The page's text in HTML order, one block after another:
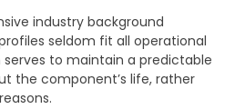
industry background
seldom fit all operational
to maintain a predictable
the component’s life, rather